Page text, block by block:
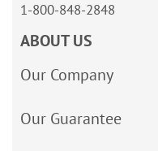
1-800-848-2848
ABOUT US
Our Company
Our Guarantee